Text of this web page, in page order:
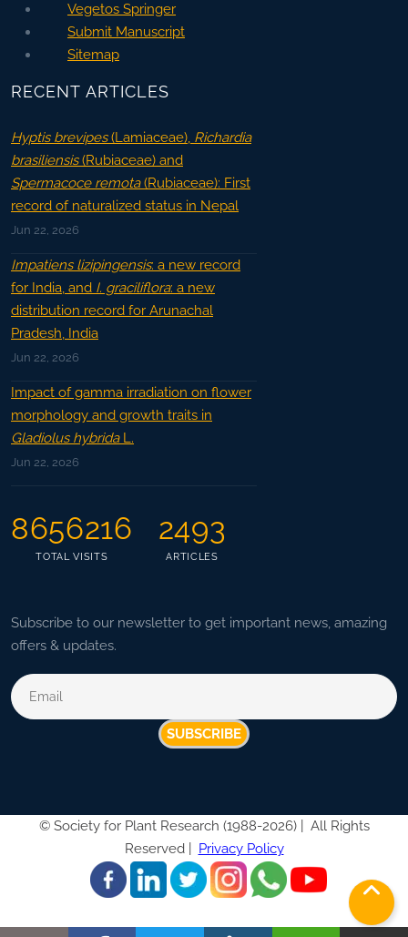
Vegetos Springer
Submit Manuscript
Sitemap
RECENT ARTICLES
Hyptis brevipes(Lamiaceae), Richardia
brasiliensis(Rubiaceae) and
Spermacoce remota(Rubiaceae): First
record of naturalized status in Nepal
Jun 22, 2026
Impatiens lizipingensis: a new record
for India, and I. graciliflora: a new
distribution record for Arunachal
Pradesh, India
Jun 22, 2026
Impact of gamma irradiation on flower
morphology and growth traits in
Gladiolus hybridaL.
Jun 22, 2026
8656216
TOTAL VISITS
2493
ARTICLES
Subscribe to our newsletter to get important news, amazing
offers & updates.
SUBSCRIBE
© Society for Plant Research (1988-2026) |
All Rights
Reserved |
Privacy Policy